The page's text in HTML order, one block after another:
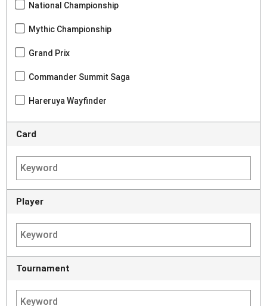
National Championship
Mythic Championship
Grand Prix
Commander Summit Saga
Hareruya Wayfinder
Card
Player
Tournament